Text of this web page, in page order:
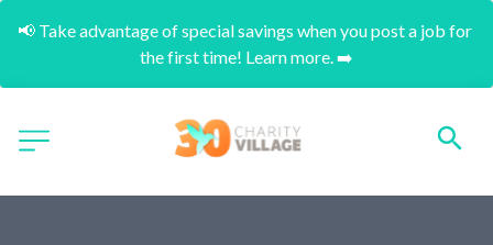
📢 Take advantage of special savings when you post a job for
the first time! Learn more. ➡️